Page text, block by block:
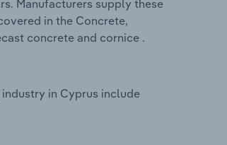
Manufacturers supply these
in the Concrete,
concrete and cornice .
in Cyprus include